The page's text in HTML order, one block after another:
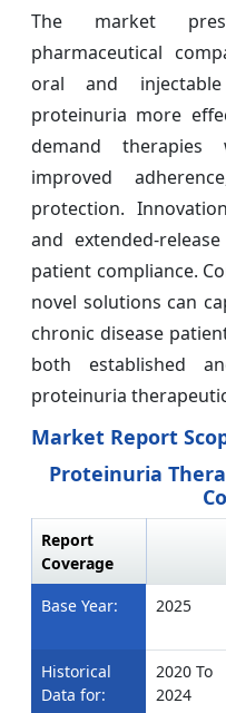
The market
pharmaceutical
oral and
proteinuria more
demand
improved
protection.
and extended-
patient compliance.
novel solutions can
chronic disease
both established
proteinuria
Market Report
Proteinuria
Report
Coverage
Base Year: 2025
Historical
Data for:
2020 To
2024